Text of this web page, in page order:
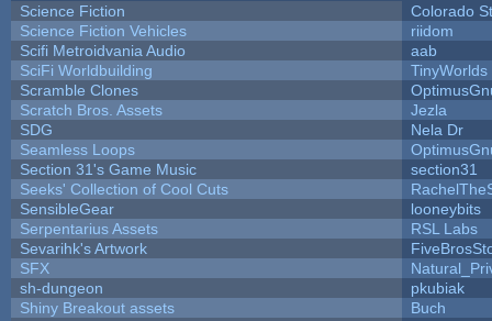
Science Fiction
Colorado
Science Fiction Vehicles
riidom
Scifi Metroidvania Audio
aab
SciFi Worldbuilding
TinyWorlds
Scramble Clones
Scratch Bros. Assets
Jezla
SDG
Nela Dr
Seamless Loops
Section 31's Game Music
section31
Seeks' Collection of Cool Cuts
SensibleGear
looneybits
Serpentarius Assets
RSL Labs
Sevarihk's Artwork
SFX
sh-dungeon
pkubiak
Shiny Breakout assets
Buch